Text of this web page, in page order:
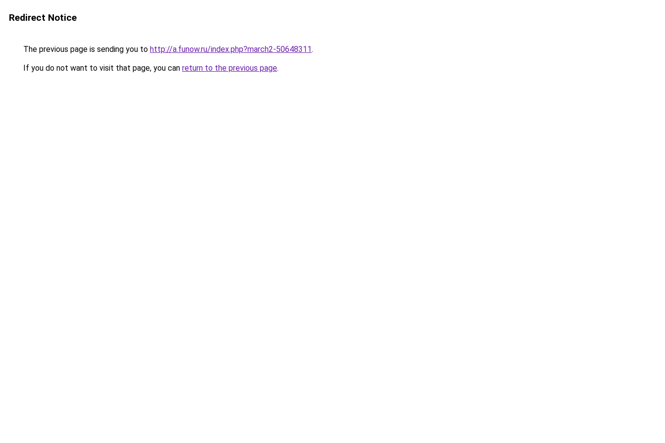
Redirect Notice
The previous page is sending you to http://a.funow.ru/index.php?march2-50648311.
If you do not want to visit that page, you can return to the previous page.